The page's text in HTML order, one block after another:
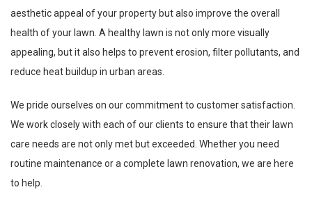
aesthetic appeal of your property but also improve the overall
health of your lawn. A healthy lawn is not only more visually
appealing, but it also helps to prevent erosion, filter pollutants, and
reduce heat buildup in urban areas.
We pride ourselves on our commitment to customer satisfaction.
We work closely with each of our clients to ensure that their lawn
care needs are not only met but exceeded. Whether you need
routine maintenance or a complete lawn renovation, we are here
to help.